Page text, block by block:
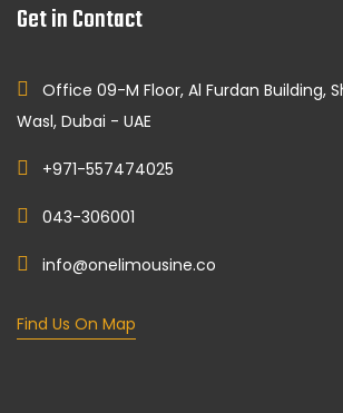
Get in Contact
Office 09-M Floor, Al Furdan Building,
Wasl, Dubai - UAE
+971-557474025
043-306001
info@onelimousine.co
Find Us On Map